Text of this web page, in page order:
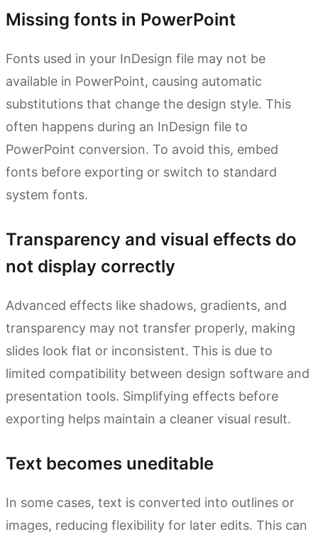
Missing fonts in PowerPoint
Fonts used in your InDesign file may not be
available in PowerPoint, causing automatic
substitutions that change the design style. This
often happens during an InDesign file to
PowerPoint conversion. To avoid this, embed
fonts before exporting or switch to standard
system fonts.
Transparency and visual effects do
not display correctly
Advanced effects like shadows, gradients, and
transparency may not transfer properly, making
slides look flat or inconsistent. This is due to
limited compatibility between design software and
presentation tools. Simplifying effects before
exporting helps maintain a cleaner visual result.
Text becomes uneditable
In some cases, text is converted into outlines or
images, reducing flexibility for later edits. This can